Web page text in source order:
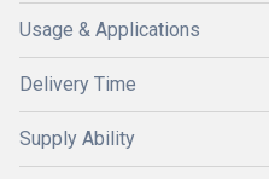
Usage & Applications
Delivery Time
Supply Ability